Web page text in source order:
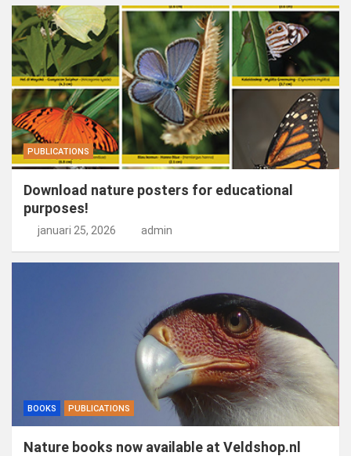
PUBLICATIONS
Download nature posters for educational
purposes!
januari 25, 2026 admin
BOOKS PUBLICATIONS
Nature books now available at Veldshop.nl